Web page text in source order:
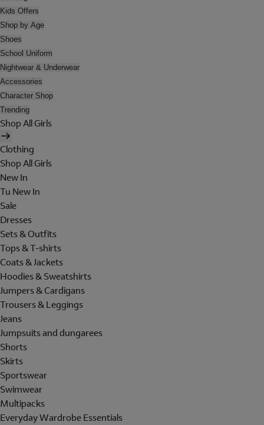
Kids Offers
Shop by Age
Shoes
School Uniform
Nightwear & Underwear
Accessories
Character Shop
Trending
Shop All Girls
Clothing
Shop All Girls
New In
Tu New In
Sale
Dresses
Sets & Outfits
Tops & T-shirts
Coats & Jackets
Hoodies & Sweatshirts
Jumpers & Cardigans
Trousers & Leggings
Jeans
Jumpsuits and dungarees
Shorts
Skirts
Sportswear
Swimwear
Multipacks
Everyday Wardrobe Essentials